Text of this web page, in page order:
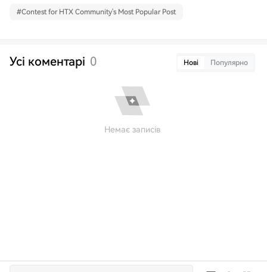
#Contest for HTX Community's Most Popular Post
Усі коментарі 0 Нові Популярно
Немає записів